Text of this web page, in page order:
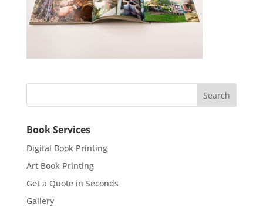
Book Services
Digital Book Printing
Art Book Printing
Get a Quote in Seconds
Gallery